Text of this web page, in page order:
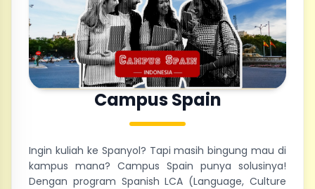
Campus Spain
Ingin kuliah ke Spanyol? Tapi masih bingung mau di
kampus mana? Campus Spain punya solusinya!
Dengan program Spanish LCA (Language, Culture